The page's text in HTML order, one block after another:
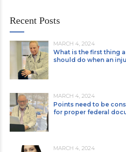
Recent Posts
MARCH 4, 2024
What is the first thing
should do when an
MARCH 4, 2024
Points need to be
for proper federal
MARCH 4, 2024